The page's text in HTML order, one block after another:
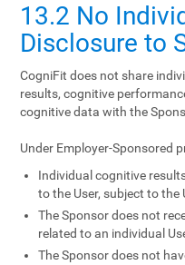
13.2 No
Disclosure to
CogniFit does not share
results, cognitive
cognitive data with the
Under Employer-Sponsored
Individual cognitive
to the User, subject to the
The Sponsor does not
related to an individual
The Sponsor does not